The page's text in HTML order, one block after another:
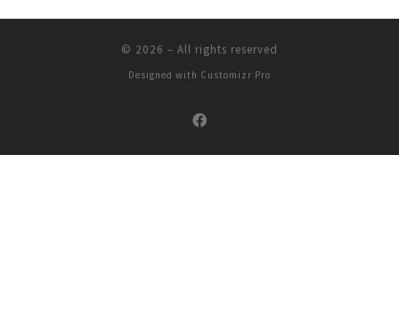
© 2026 – All rights reserved
Designed with Customizr Pro